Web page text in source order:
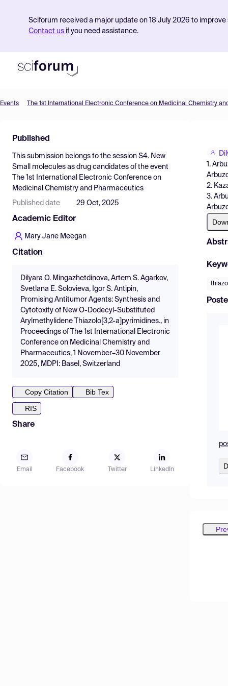
Sciforum received a major update on 18 July 2026 to
Contact us if you need assistance.
Find Events
Pricing
Resources
Events The 1st International Electronic Conference on Medicinal Chemistry
Published
This submission belongs to the session S4. New
Small molecules as drug candidates of the event
The 1st International Electronic Conference on
Medicinal Chemistry and Pharmaceutics
Published date 29 Oct, 2025
Academic Editor
Mary Jane Meegan
Citation
Dilyara O. Mingazhetdinova, Artem S. Agarkov,
Svetlana E. Solovieva, Igor S. Antipin,
Promising Antitumor Agents: Synthesis and
Cytotoxity of New O-Dodecyl-Substituted
Arylmethylidene Thiazolo[3,2-a]pyrimidines., in
Proceedings of The 1st International Electronic
Conference on Medicinal Chemistry and
Pharmaceutics, 1 November–30 November
2025, MDPI: Basel, Switzerland
Copy Citation
Bib Tex
RIS
Share
Email Facebook Twitter LinkedIn
1.
2.
3.